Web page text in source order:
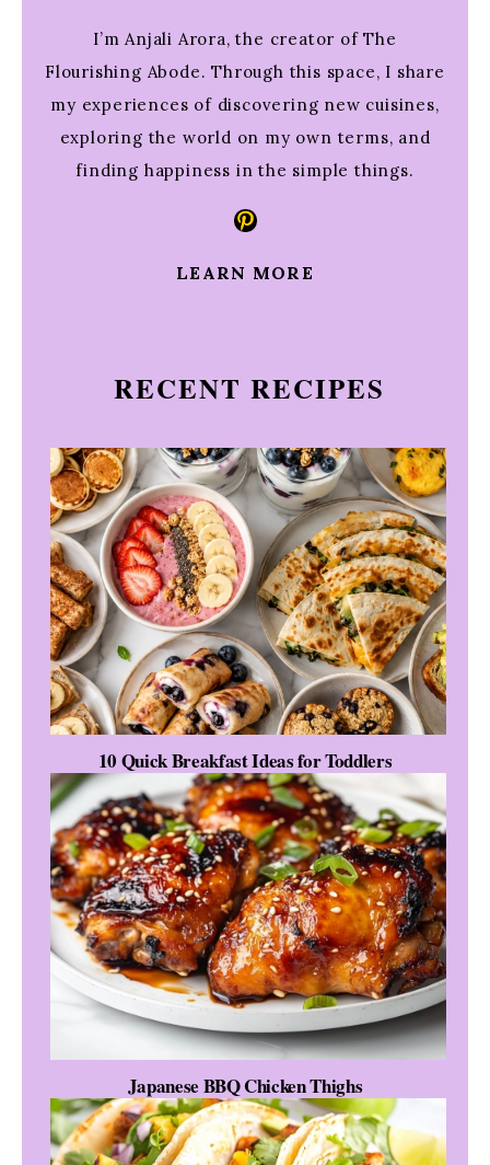
I’m Anjali Arora, the creator of The
Flourishing Abode. Through this space, I share
my experiences of discovering new cuisines,
exploring the world on my own terms, and
finding happiness in the simple things.
Pinterest
LEARN MORE
RECENT RECIPES
10 Quick Breakfast Ideas for Toddlers
Japanese BBQ Chicken Thighs